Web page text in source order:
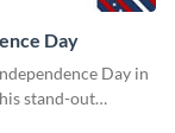
Day
Day in
stand-out